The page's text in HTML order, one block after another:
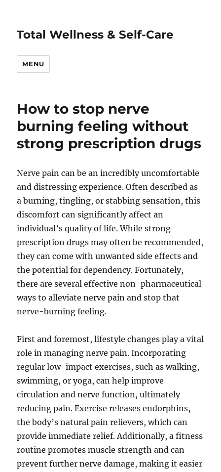
Total Wellness & Self-Care
MENU
How to stop nerve
burning feeling without
strong prescription drugs
Nerve pain can be an incredibly uncomfortable
and distressing experience. Often described as
a burning, tingling, or stabbing sensation, this
discomfort can significantly affect an
individual’s quality of life. While strong
prescription drugs may often be recommended,
they can come with unwanted side effects and
the potential for dependency. Fortunately,
there are several effective non-pharmaceutical
ways to alleviate nerve pain and stop that
nerve-burning feeling.
First and foremost, lifestyle changes play a vital
role in managing nerve pain. Incorporating
regular low-impact exercises, such as walking,
swimming, or yoga, can help improve
circulation and nerve function, ultimately
reducing pain. Exercise releases endorphins,
the body’s natural pain relievers, which can
provide immediate relief. Additionally, a fitness
routine promotes muscle strength and can
prevent further nerve damage, making it easier